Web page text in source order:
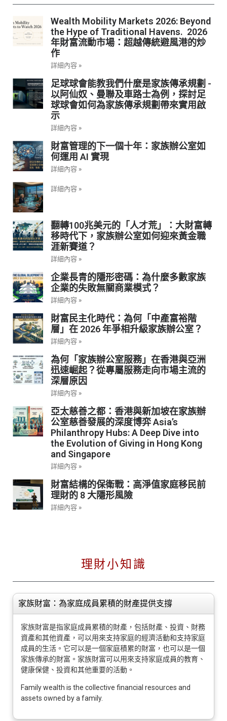
Wealth Mobility Markets 2026: Beyond
the Hype of Traditional Havens. 2026
年財富流動市場：超越傳統避風港的炒
作
詳細內容 »
足球球會能教我們什麼是家族傳承規劃 -
以阿仙奴、曼聯及車路士為例，探討足
球球會如何為家族傳承規劃帶來實用啟
示
詳細內容 »
財富管理的下一個十年：家族辦公室如
何運用 AI 實現
詳細內容 »
詳細內容 »
翻轉100兆美元的「人才荒」：大財富轉
移時代下，家族辦公室如何迎來黃金職
涯新賽道？
詳細內容 »
企業長青的隱形密碼：為什麼多數家族
企業的失敗無關商業模式？
詳細內容 »
財富民主化時代：為何「中產富裕階
層」在 2026 年爭相升級家族辦公室？
詳細內容 »
為何「家族辦公室服務」在香港與亞洲
迅速崛起？從專屬服務走向市場主流的
深層原因
詳細內容 »
亞太慈善之都：香港與新加坡在家族辦
公室慈善發展的深度博弈 Asia’s
Philanthropy Hubs: A Deep Dive into
the Evolution of Giving in Hong Kong
and Singapore
詳細內容 »
財富結構的保衛戰：高淨值家庭移民前
理財的 8 大隱形風險
詳細內容 »
理財小知識
家族財富：為家庭成員累積的財產提供支撐
家族財富是指家庭成員累積的財產，包括財產、投資、財務
資產和其他資產，可以用來支持家庭的經濟活動和支持家庭
成員的生活。它可以是一個家庭積累的財富，也可以是一個
家族傳承的財富。家族財富可以用來支持家庭成員的教育、
健康保健、投資和其他重要的活動。
Family wealth is the collective financial resources and
assets owned by a family.